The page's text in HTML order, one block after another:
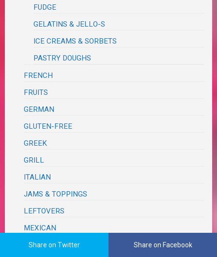
FUDGE
GELATINS & JELLO-S
ICE CREAMS & SORBETS
PASTRY DOUGHS
FRENCH
FRUITS
GERMAN
GLUTEN-FREE
GREEK
GRILL
ITALIAN
JAMS & TOPPINGS
LEFTOVERS
MEXICAN
ONE PAN – SHEET PAN
Share on Twitter Share on Facebook